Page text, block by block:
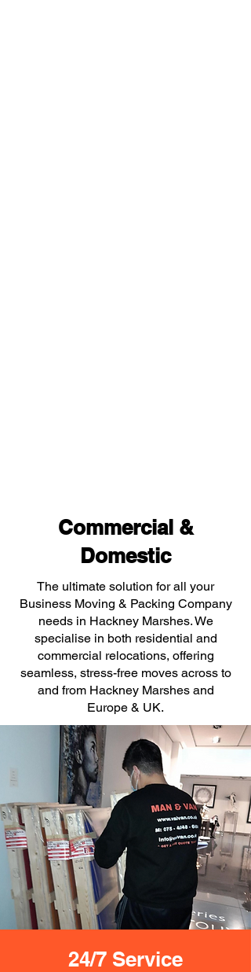
Commercial &
Domestic
The ultimate solution for all your
Business Moving & Packing Company
needs in Hackney Marshes. We
specialise in both residential and
commercial relocations, offering
seamless, stress-free moves across to
and from Hackney Marshes and
Europe & UK.
24/7 Service